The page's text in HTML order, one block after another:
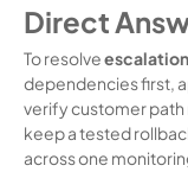
Direct
To resolve
dependencies first,
verify customer
keep a tested
across one